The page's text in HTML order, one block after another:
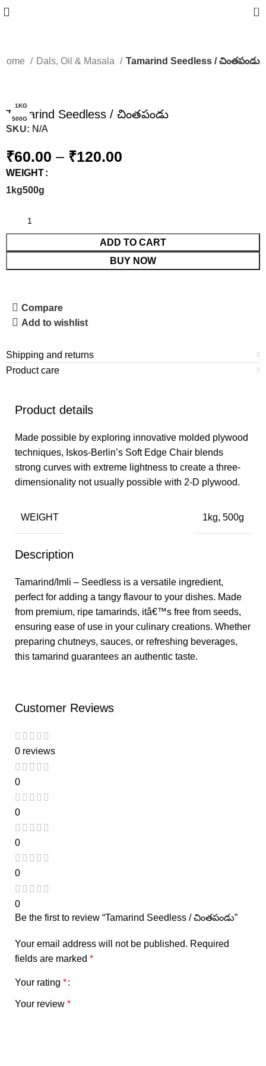
0
Home Dals, Oil & Masala Tamarind Seedless / చింతపండు
1KG
500G
Tamarind Seedless / చింతపండు
SKU: N/A
₹60.00 – ₹120.00
WEIGHT
1kg500g
ADD TO CART
BUY NOW
Compare
Add to wishlist
Shipping and returns
Product care
Product details
Made possible by exploring innovative molded plywood
techniques, Iskos-Berlin’s Soft Edge Chair blends
strong curves with extreme lightness to create a three-
dimensionality not usually possible with 2-D plywood.
WEIGHT 1kg, 500g
Description
Tamarind/Imli – Seedless is a versatile ingredient,
perfect for adding a tangy flavour to your dishes. Made
from premium, ripe tamarinds, itâ€™s free from seeds,
ensuring ease of use in your culinary creations. Whether
preparing chutneys, sauces, or refreshing beverages,
this tamarind guarantees an authentic taste.
Customer Reviews
0 reviews
0
0
0
0
0
Be the first to review “Tamarind Seedless / చింతపండు”
Your email address will not be published. Required
fields are marked *
Your rating *
Your review *